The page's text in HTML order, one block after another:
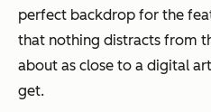
perfect backdrop for the
that nothing distracts from
about as close to a digital
get.